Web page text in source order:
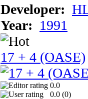
Developer:
Year: 1991
17 + 4 (OASE)
0.0
0.0 (0)